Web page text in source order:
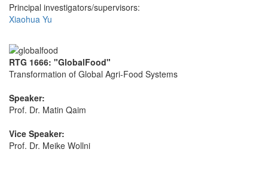
Principal investigators/supervisors:
Xiaohua Yu
RTG 1666: "GlobalFood"
Transformation of Global Agri-Food Systems
Speaker:
Prof. Dr. Matin Qaim
Vice Speaker:
Prof. Dr. Meike Wollni